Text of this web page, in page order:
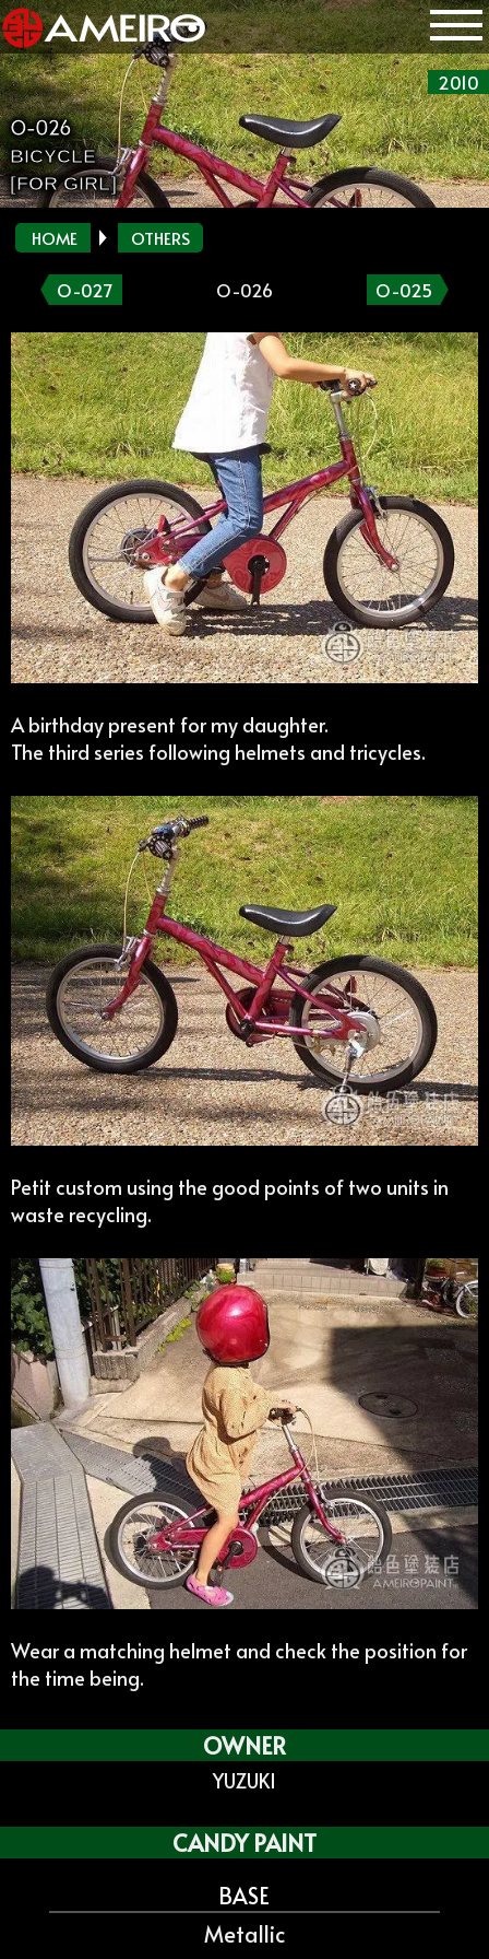
2010
O-026
BICYCLE
[FOR GIRL]
HOME OTHERS
O-027 O-026 O-025
A birthday present for my daughter.
The third series following helmets and tricycles.
Petit custom using the good points of two units in
waste recycling.
Wear a matching helmet and check the position for
the time being.
OWNER
YUZUKI
CANDY PAINT
BASE
Metallic